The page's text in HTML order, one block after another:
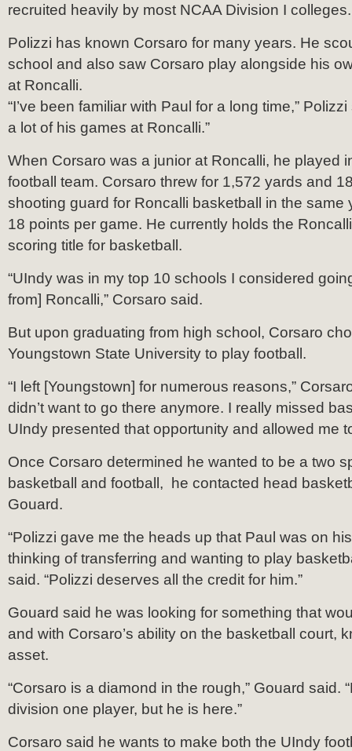
recruited heavily by most NCAA Division I colleges.
Polizzi has known Corsaro for many years. He
school and also saw Corsaro play alongside his
at Roncalli.
“I’ve been familiar with Paul for a long time,”
a lot of his games at Roncalli.”
When Corsaro was a junior at Roncalli, he played
football team. Corsaro threw for 1,572 yards and
shooting guard for Roncalli basketball in the same
18 points per game. He currently holds the
scoring title for basketball.
“UIndy was in my top 10 schools I considered
from] Roncalli,” Corsaro said.
But upon graduating from high school, Corsaro
Youngstown State University to play football.
“I left [Youngstown] for numerous reasons,”
didn’t want to go there anymore. I really missed
UIndy presented that opportunity and allowed me
Once Corsaro determined he wanted to be a two
basketball and football, he contacted head
Gouard.
“Polizzi gave me the heads up that Paul was on
thinking of transferring and wanting to play
said. “Polizzi deserves all the credit for him.”
Gouard said he was looking for something that
and with Corsaro’s ability on the basketball court,
asset.
“Corsaro is a diamond in the rough,” Gouard said.
division one player, but he is here.”
Corsaro said he wants to make both the UIndy